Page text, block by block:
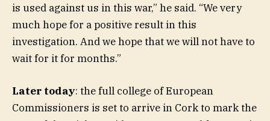
is used against us in this war,” he said. “We very
much hope for a positive result in this
investigation. And we hope that we will not have to
wait for it for months.”
Later today: the full college of European
Commissioners is set to arrive in Cork to mark the